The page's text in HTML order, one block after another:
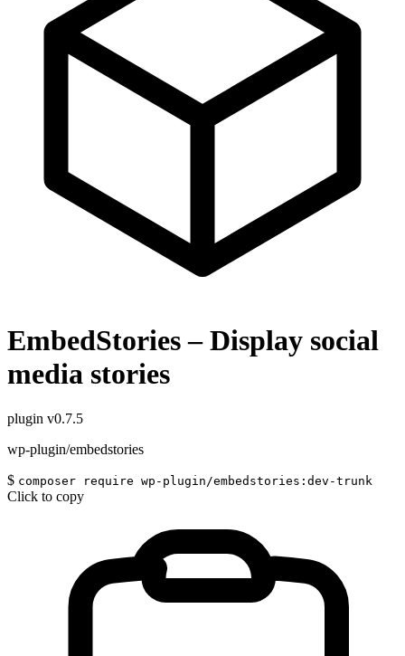
EmbedStories – Display social
media stories
plugin v0.7.5
wp-plugin/embedstories
$ composer require wp-plugin/embedstories:dev-trunk
Click to copy